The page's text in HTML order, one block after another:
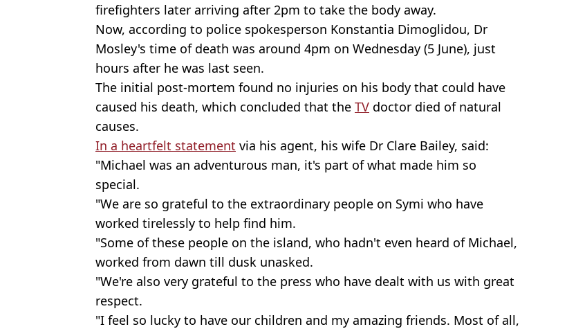
firefighters later arriving after 2pm to take the body away.
Now, according to police spokesperson Konstantia Dimoglidou, Dr
Mosley's time of death was around 4pm on Wednesday (5 June), just
hours after he was last seen.
The initial post-mortem found no injuries on his body that could have
caused his death, which concluded that the TV doctor died of natural
causes.
In a heartfelt statement via his agent, his wife Dr Clare Bailey, said:
"Michael was an adventurous man, it's part of what made him so
special.
"We are so grateful to the extraordinary people on Symi who have
worked tirelessly to help find him.
"Some of these people on the island, who hadn't even heard of Michael,
worked from dawn till dusk unasked.
"We're also very grateful to the press who have dealt with us with great
respect.
"I feel so lucky to have our children and my amazing friends. Most of all,